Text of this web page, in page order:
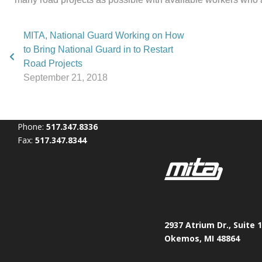
MITA, National Guard Working on How
to Bring National Guard in to Restart
Road Projects
September 21, 2018
Phone: 517.347.8336
Fax: 517.347.8344
2937 Atrium Dr., Suite
Okemos, MI 48864